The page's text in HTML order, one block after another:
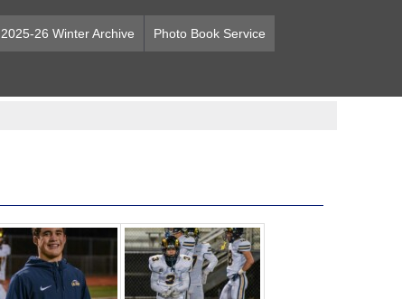
2025-26 Winter Archive Photo Book Service